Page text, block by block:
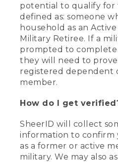
potential to qualify for
defined as: someone
household as an
Military Retiree. If a
prompted to
they will need to
registered dependent
member.
How do I get
SheerID will collect
information to
as a former or active
military. We may also